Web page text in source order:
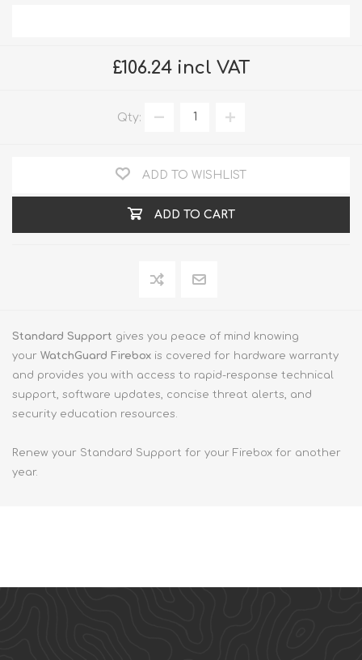
£106.24 incl VAT
Qty:
ADD TO WISHLIST
ADD TO CART
Standard Support gives you peace of mind knowing
your WatchGuard Firebox is covered for hardware warranty
and provides you with access to rapid-response technical
support, software updates, concise threat alerts, and
security education resources.
Renew your Standard Support for your Firebox for another
year.